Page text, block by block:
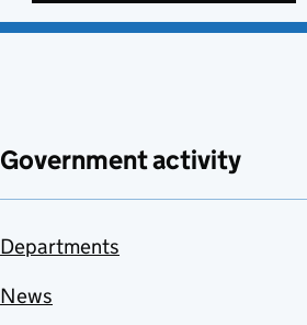
Government activity
Departments
News